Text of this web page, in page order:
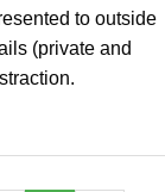
to outside
(private and